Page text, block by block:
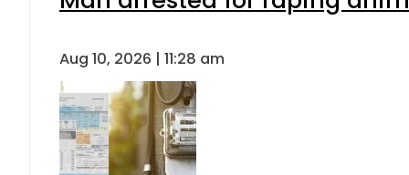
Aug 10, 2026 | 11:28 am